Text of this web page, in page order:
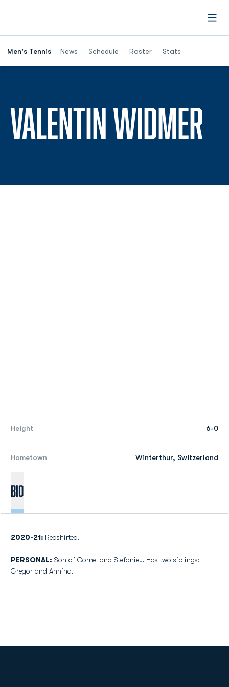
Men's Tennis News Schedule Roster Stats
VALENTIN WIDMER
Height 6-0
Hometown Winterthur, Switzerland
Bio
2020-21: Redshirted.
PERSONAL: Son of Cornel and Stefanie… Has two siblings:
Gregor and Annina.